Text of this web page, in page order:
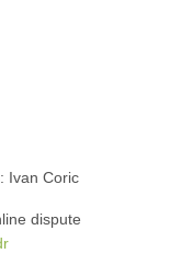
Ivan Coric
dispute